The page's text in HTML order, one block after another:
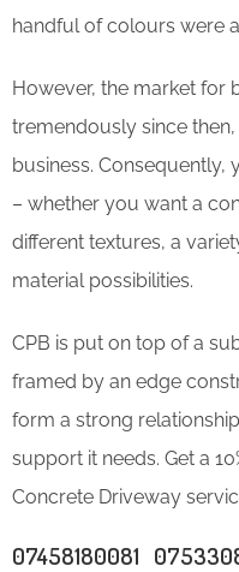
handful of colours were
However, the market for
tremendously since
business. Consequently,
– whether you want a
different textures, a
material possibilities.
CPB is put on top of a
framed by an edge
form a strong
support it needs. Get a
Concrete Driveway
07458180081